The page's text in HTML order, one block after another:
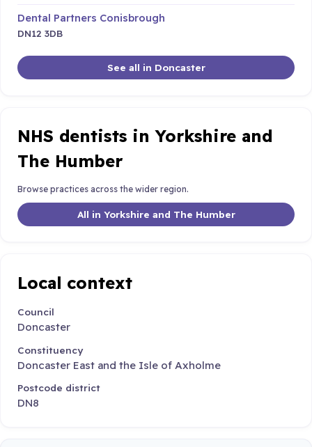
Dental Partners Conisbrough
DN12 3DB
See all in Doncaster
NHS dentists in Yorkshire and
The Humber
Browse practices across the wider region.
All in Yorkshire and The Humber
Local context
Council
Doncaster
Constituency
Doncaster East and the Isle of Axholme
Postcode district
DN8